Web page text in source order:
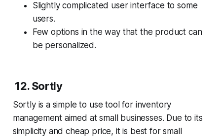
Slightly complicated user interface to some
users.
Few options in the way that the product can
be personalized.
12. Sortly
Sortly is a simple to use tool for inventory
management aimed at small businesses. Due to its
simplicity and cheap price, it is best for small